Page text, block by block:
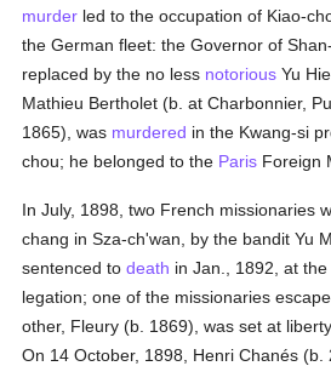
murder led to the occupation of Kiao-
the German fleet: the Governor of
replaced by the no less notorious Yu
Mathieu Bertholet (b. at Charbonnier,
1865), was murdered in the Kwang-si
chou; he belonged to the Paris Foreign
In July, 1898, two French missionaries
chang in Sza-ch'wan, by the bandit Yu
sentenced todeath in Jan., 1892, at
legation; one of the missionaries
other, Fleury (b. 1869), was set at
On 14 October, 1898, Henri Chanés (b.